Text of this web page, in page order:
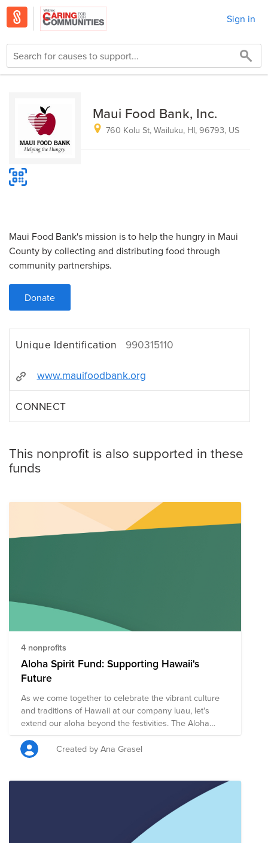
Sign in
Maui Food Bank, Inc.
760 Kolu St, Wailuku, HI, 96793, US
Maui Food Bank's mission is to help the hungry in Maui
County by collecting and distributing food through
community partnerships.
Donate
Unique Identification 990315110
www.mauifoodbank.org
CONNECT
This nonprofit is also supported in these
funds
4 nonprofits
Aloha Spirit Fund: Supporting Hawaii's
Future
As we come together to celebrate the vibrant culture
and traditions of Hawaii at our company luau, let's
extend our aloha beyond the festivities. The Aloha
Spirit Fund is dedicated to supporting the people,
environment, and communities of Hawaii. Whether it's
aiding in disaster relief, supporting local education,
Hawaiian culture, your contributions will make a lasting
impact. Join us in sharing the spirit of aloha by giving
back to the place that brings us so much joy. Every
donation, no matter the size, helps us support Hawaii's
future and ensures that the islands continue to thrive
Created by Ana Grasel